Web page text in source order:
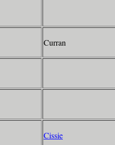
Curran
Cissie